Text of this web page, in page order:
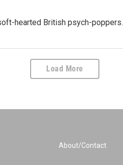
hearted British psych-poppers.
Load More
About/Contact